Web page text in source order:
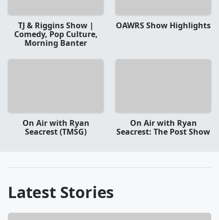
TJ & Riggins Show |
Comedy, Pop Culture,
Morning Banter
OAWRS Show Highlights
On Air with Ryan
Seacrest (TMSG)
On Air with Ryan
Seacrest: The Post Show
Latest Stories